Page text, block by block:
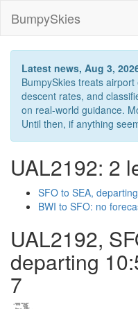
BumpySkies
Latest news, Aug 3,
BumpySkies treats
descent rates, and
on real-world guidance.
Until then, if anything
UAL2192: 2
SFO to SEA,
BWI to SFO: no
UAL2192,
departing
7